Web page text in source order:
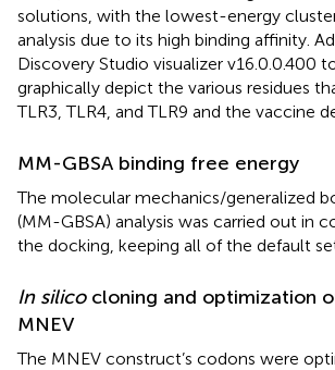
solutions, with the lowest-energy
analysis due to its high binding affinity.
Discovery Studio visualizer v16.0.0.400
graphically depict the various residues
TLR3, TLR4, and TLR9 and the vaccine
MM-GBSA binding free energy
The molecular mechanics/generalized
(MM-GBSA) analysis was carried out in
the docking, keeping all of the default
In silicocloning and optimization
MNEV
The MNEV construct’s codons were